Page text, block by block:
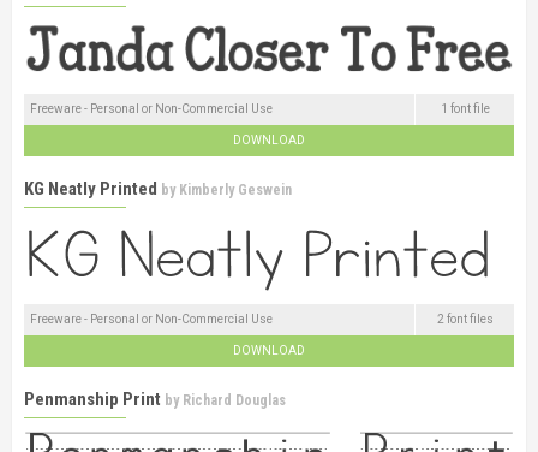
Freeware - Personal or Non-Commercial Use 1 font file
DOWNLOAD
KG Neatly Printed by Kimberly Geswein
Freeware - Personal or Non-Commercial Use 2 font files
DOWNLOAD
Penmanship Print by Richard Douglas